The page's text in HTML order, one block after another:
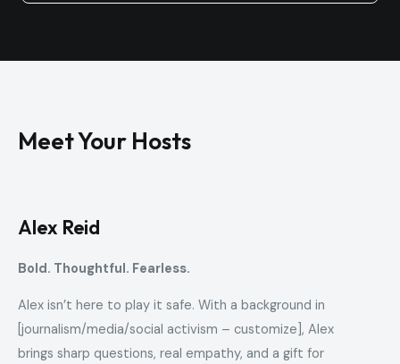
Meet Your Hosts
Alex Reid
Bold. Thoughtful. Fearless.
Alex isn’t here to play it safe. With a background in
[journalism/media/social activism – customize], Alex
brings sharp questions, real empathy, and a gift for